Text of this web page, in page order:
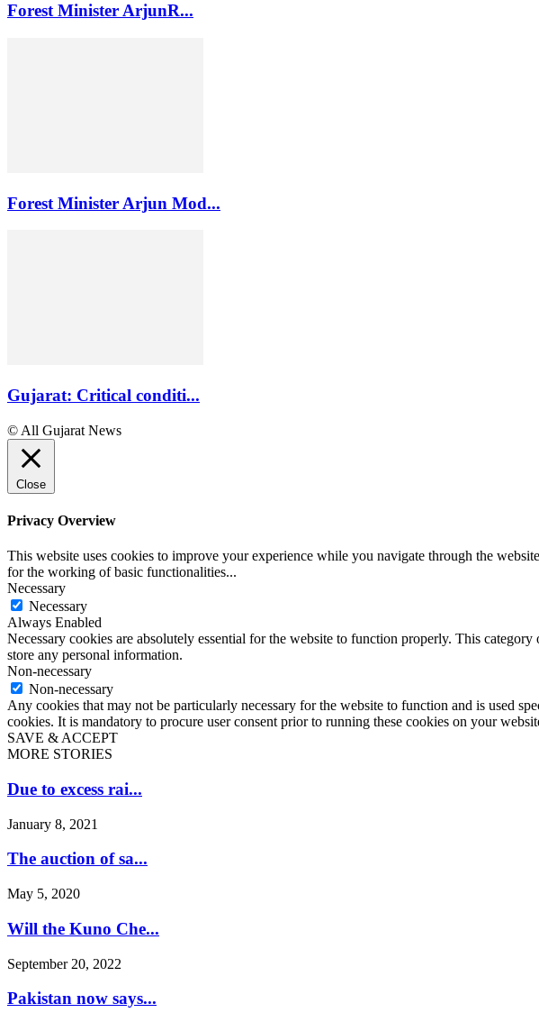
Forest Minister ArjunR...
Forest Minister Arjun Mod...
Gujarat: Critical conditi...
© All Gujarat News
Close
Privacy Overview
This website uses cookies to improve your experience while you navigate through the
for the working of basic functionalities...
Necessary
Necessary
Always Enabled
Necessary cookies are absolutely essential for the website to function properly. This
store any personal information.
Non-necessary
Non-necessary
Any cookies that may not be particularly necessary for the website to function and is used
cookies. It is mandatory to procure user consent prior to running these cookies on your
SAVE & ACCEPT
MORE STORIES
Due to excess rai...
January 8, 2021
The auction of sa...
May 5, 2020
Will the Kuno Che...
September 20, 2022
Pakistan now says...